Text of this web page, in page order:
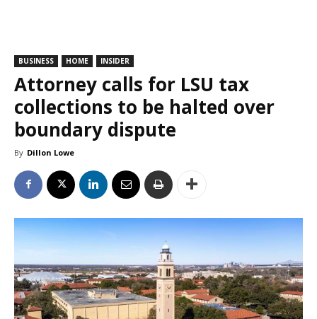
BUSINESS HOME INSIDER
Attorney calls for LSU tax
collections to be halted over
boundary dispute
By Dillon Lowe